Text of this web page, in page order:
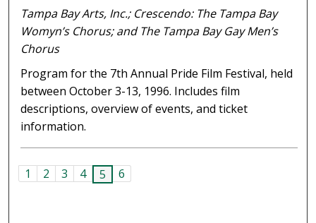
Tampa Bay Arts, Inc.; Crescendo: The Tampa Bay
Womyn’s Chorus; and The Tampa Bay Gay Men’s
Chorus
Program for the 7th Annual Pride Film Festival, held
between October 3-13, 1996. Includes film
descriptions, overview of events, and ticket
information.
1 2 3 4 5 6